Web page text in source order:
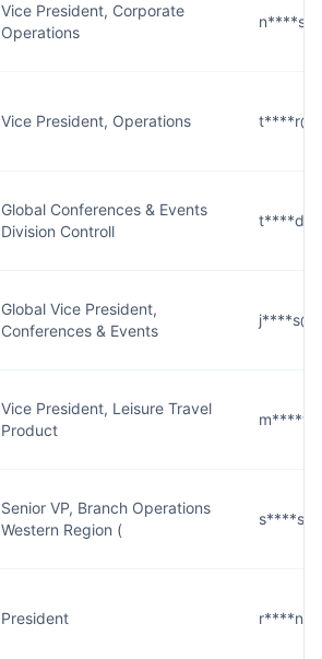
Vice President, Corporate
Operations
Vice President, Operations
Global Conferences & Events
Division Controll
Global Vice President,
Conferences & Events
Vice President, Leisure Travel
Product
Senior VP, Branch Operations
Western Region (
President